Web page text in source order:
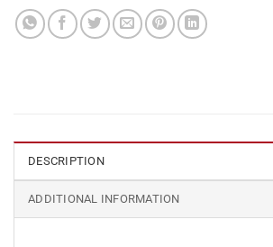
DESCRIPTION
ADDITIONAL INFORMATION